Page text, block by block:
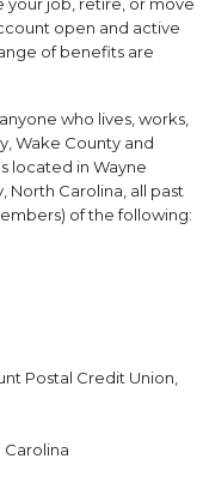
open and active
of benefits are
who lives, works,
Wake County and
located in Wayne
North Carolina, all past
of the following:
Postal Credit Union,